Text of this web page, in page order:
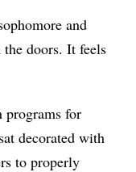
and
doors. It feels
programs for
decorated with
to properly